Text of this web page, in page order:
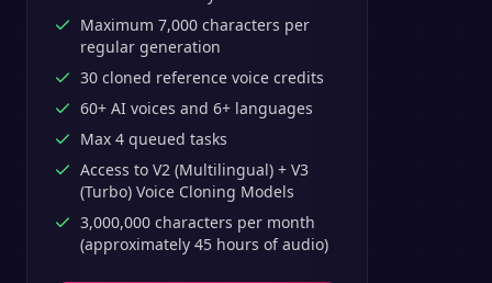
Maximum 7,000 characters per
regular generation
30 cloned reference voice credits
60+ AI voices and 6+ languages
Max 4 queued tasks
Access to V2 (Multilingual) + V3
(Turbo) Voice Cloning Models
3,000,000 characters per month
(approximately 45 hours of audio)